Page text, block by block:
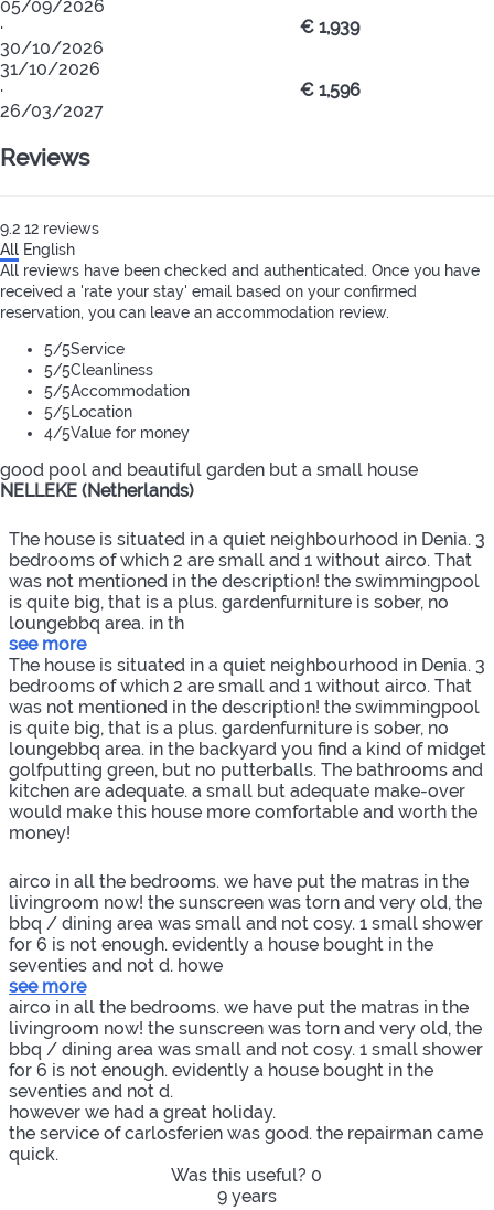
05/09/2026
·
30/10/2026
€ 1,939
31/10/2026
·
26/03/2027
€ 1,596
Reviews
9.2 12 reviews
All English
All reviews have been checked and authenticated. Once you have
received a 'rate your stay' email based on your confirmed
reservation, you can leave an accommodation review.
5/5Service
5/5Cleanliness
5/5Accommodation
5/5Location
4/5Value for money
good pool and beautiful garden but a small house
NELLEKE (Netherlands)
The house is situated in a quiet neighbourhood in Denia. 3
bedrooms of which 2 are small and 1 without airco. That
was not mentioned in the description! the swimmingpool
is quite big, that is a plus. gardenfurniture is sober, no
loungebbq area. in th
see more
The house is situated in a quiet neighbourhood in Denia. 3
bedrooms of which 2 are small and 1 without airco. That
was not mentioned in the description! the swimmingpool
is quite big, that is a plus. gardenfurniture is sober, no
loungebbq area. in the backyard you find a kind of midget
golfputting green, but no putterballs. The bathrooms and
kitchen are adequate. a small but adequate make-over
would make this house more comfortable and worth the
money!
airco in all the bedrooms. we have put the matras in the
livingroom now! the sunscreen was torn and very old, the
bbq / dining area was small and not cosy. 1 small shower
for 6 is not enough. evidently a house bought in the
seventies and not d. howe
see more
airco in all the bedrooms. we have put the matras in the
livingroom now! the sunscreen was torn and very old, the
bbq / dining area was small and not cosy. 1 small shower
for 6 is not enough. evidently a house bought in the
seventies and not d.
however we had a great holiday.
the service of carlosferien was good. the repairman came
quick.
Was this useful? 0
9 years